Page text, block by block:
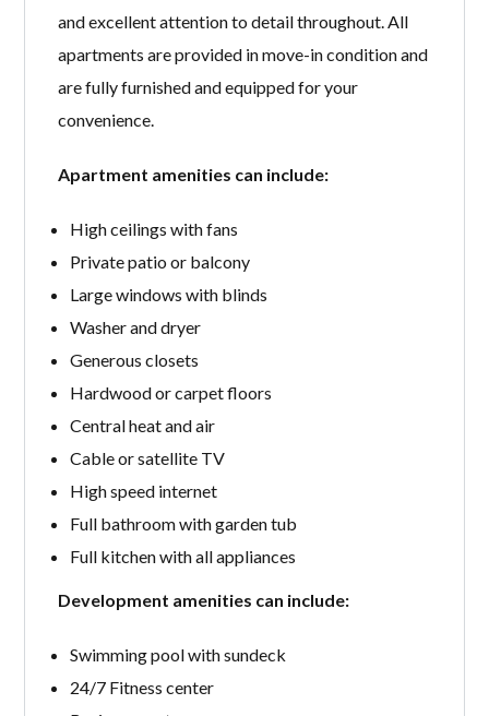
and excellent attention to detail throughout. All
apartments are provided in move-in condition and
are fully furnished and equipped for your
convenience.
Apartment amenities can include:
High ceilings with fans
Private patio or balcony
Large windows with blinds
Washer and dryer
Generous closets
Hardwood or carpet floors
Central heat and air
Cable or satellite TV
High speed internet
Full bathroom with garden tub
Full kitchen with all appliances
Development amenities can include:
Swimming pool with sundeck
24/7 Fitness center